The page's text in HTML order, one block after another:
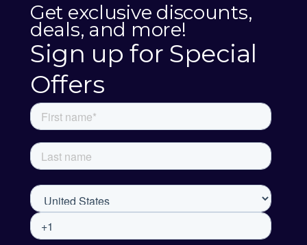
Get exclusive discounts,
deals, and more!
Sign up for Special
Offers